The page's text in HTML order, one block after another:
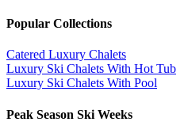
Popular Collections
​Catered Luxury Chalets
Luxury Ski Chalets With Hot Tub
Luxury Ski Chalets With Pool
Peak Season Ski Weeks